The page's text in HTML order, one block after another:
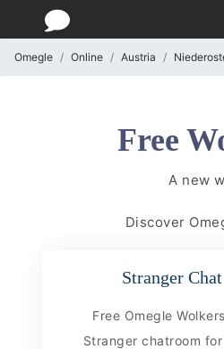
Omegle Online Austria
Free
A new
Discover
Stranger Chat
Free Omegle
Stranger chatroom